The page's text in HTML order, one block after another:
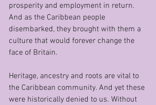
prosperity and employment in return.
And as the Caribbean people
disembarked, they brought with them a
culture that would forever change the
face of Britain.
Heritage, ancestry and roots are vital to
the Caribbean community. And yet these
were historically denied to us. Without